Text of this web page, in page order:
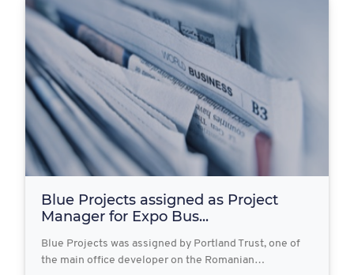
Blue Projects assigned as Project
Manager for Expo Bus...
Blue Projects was assigned by Portland Trust, one of
the main office developer on the Romanian…